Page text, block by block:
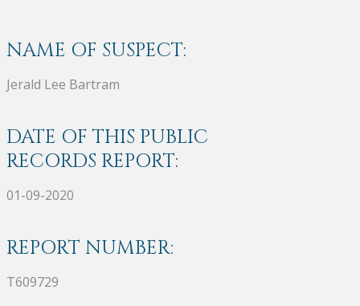
NAME OF SUSPECT:
Jerald Lee Bartram
DATE OF THIS PUBLIC
RECORDS REPORT:
01-09-2020
REPORT NUMBER:
T609729